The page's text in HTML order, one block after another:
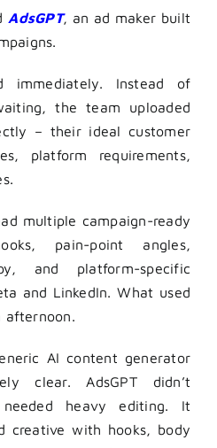
AdsGPT, an ad maker built
immediately. Instead of
the team uploaded
– their ideal customer
platform requirements,
multiple campaign-ready
pain-point angles,
and platform-specific
and LinkedIn. What used
afternoon.
AI content generator
clear. AdsGPT didn’t
heavy editing. It
creative with hooks, body